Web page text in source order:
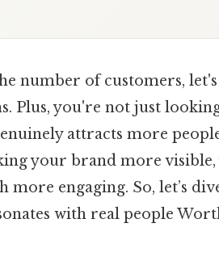
number of customers,
Plus, you're not just
attracts more
your brand more visible,
engaging. So, let’s
with real people